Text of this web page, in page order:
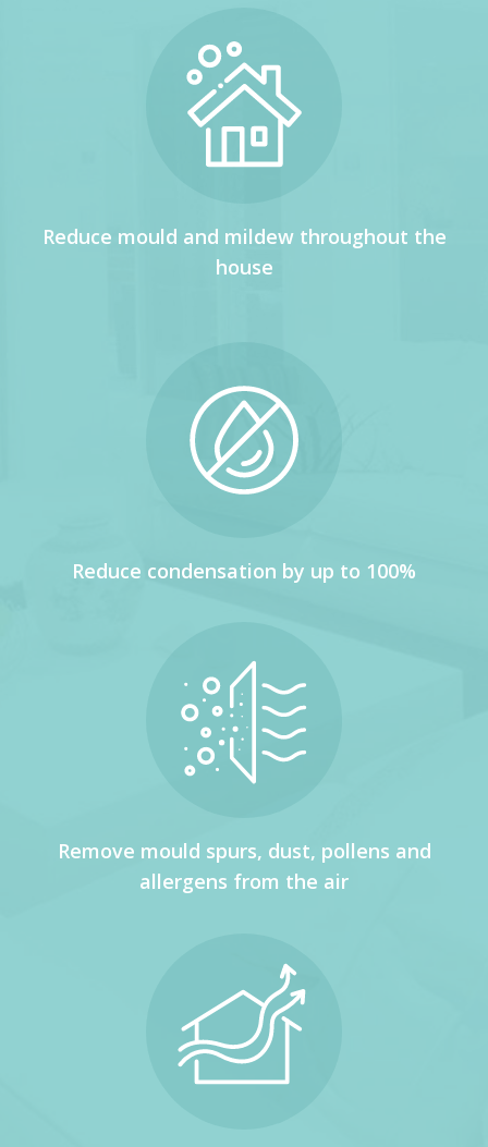
Reduce mould and mildew throughout the
house
Reduce condensation by up to 100%
Remove mould spurs, dust, pollens and
allergens from the air